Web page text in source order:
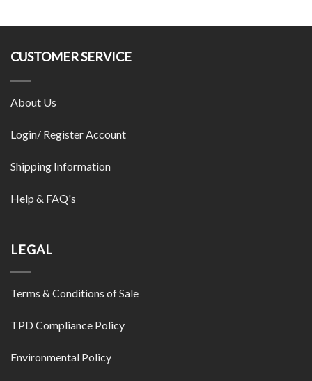
CUSTOMER SERVICE
About Us
Login/ Register Account
Shipping Information
Help & FAQ's
LEGAL
Terms & Conditions of Sale
TPD Compliance Policy
Environmental Policy